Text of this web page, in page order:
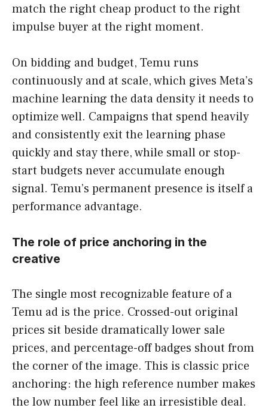
match the right cheap product to the right
impulse buyer at the right moment.
On bidding and budget, Temu runs
continuously and at scale, which gives Meta’s
machine learning the data density it needs to
optimize well. Campaigns that spend heavily
and consistently exit the learning phase
quickly and stay there, while small or stop-
start budgets never accumulate enough
signal. Temu’s permanent presence is itself a
performance advantage.
The role of price anchoring in the
creative
The single most recognizable feature of a
Temu ad is the price. Crossed-out original
prices sit beside dramatically lower sale
prices, and percentage-off badges shout from
the corner of the image. This is classic price
anchoring: the high reference number makes
the low number feel like an irresistible deal.